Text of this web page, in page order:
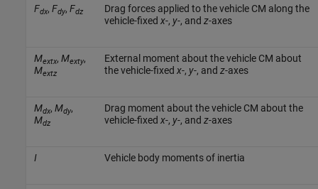
Fdx, Fdy, Fdz
Drag forces applied to the vehicle CM along the
vehicle-fixed x-, y-, and z-axes
Mextx, Mexty,
Mextz
External moment about the vehicle CM about
the vehicle-fixed x-, y-, and z-axes
Mdx, Mdy,
Mdz
Drag moment about the vehicle CM about the
vehicle-fixed x-, y-, and z-axes
I Vehicle body moments of inertia